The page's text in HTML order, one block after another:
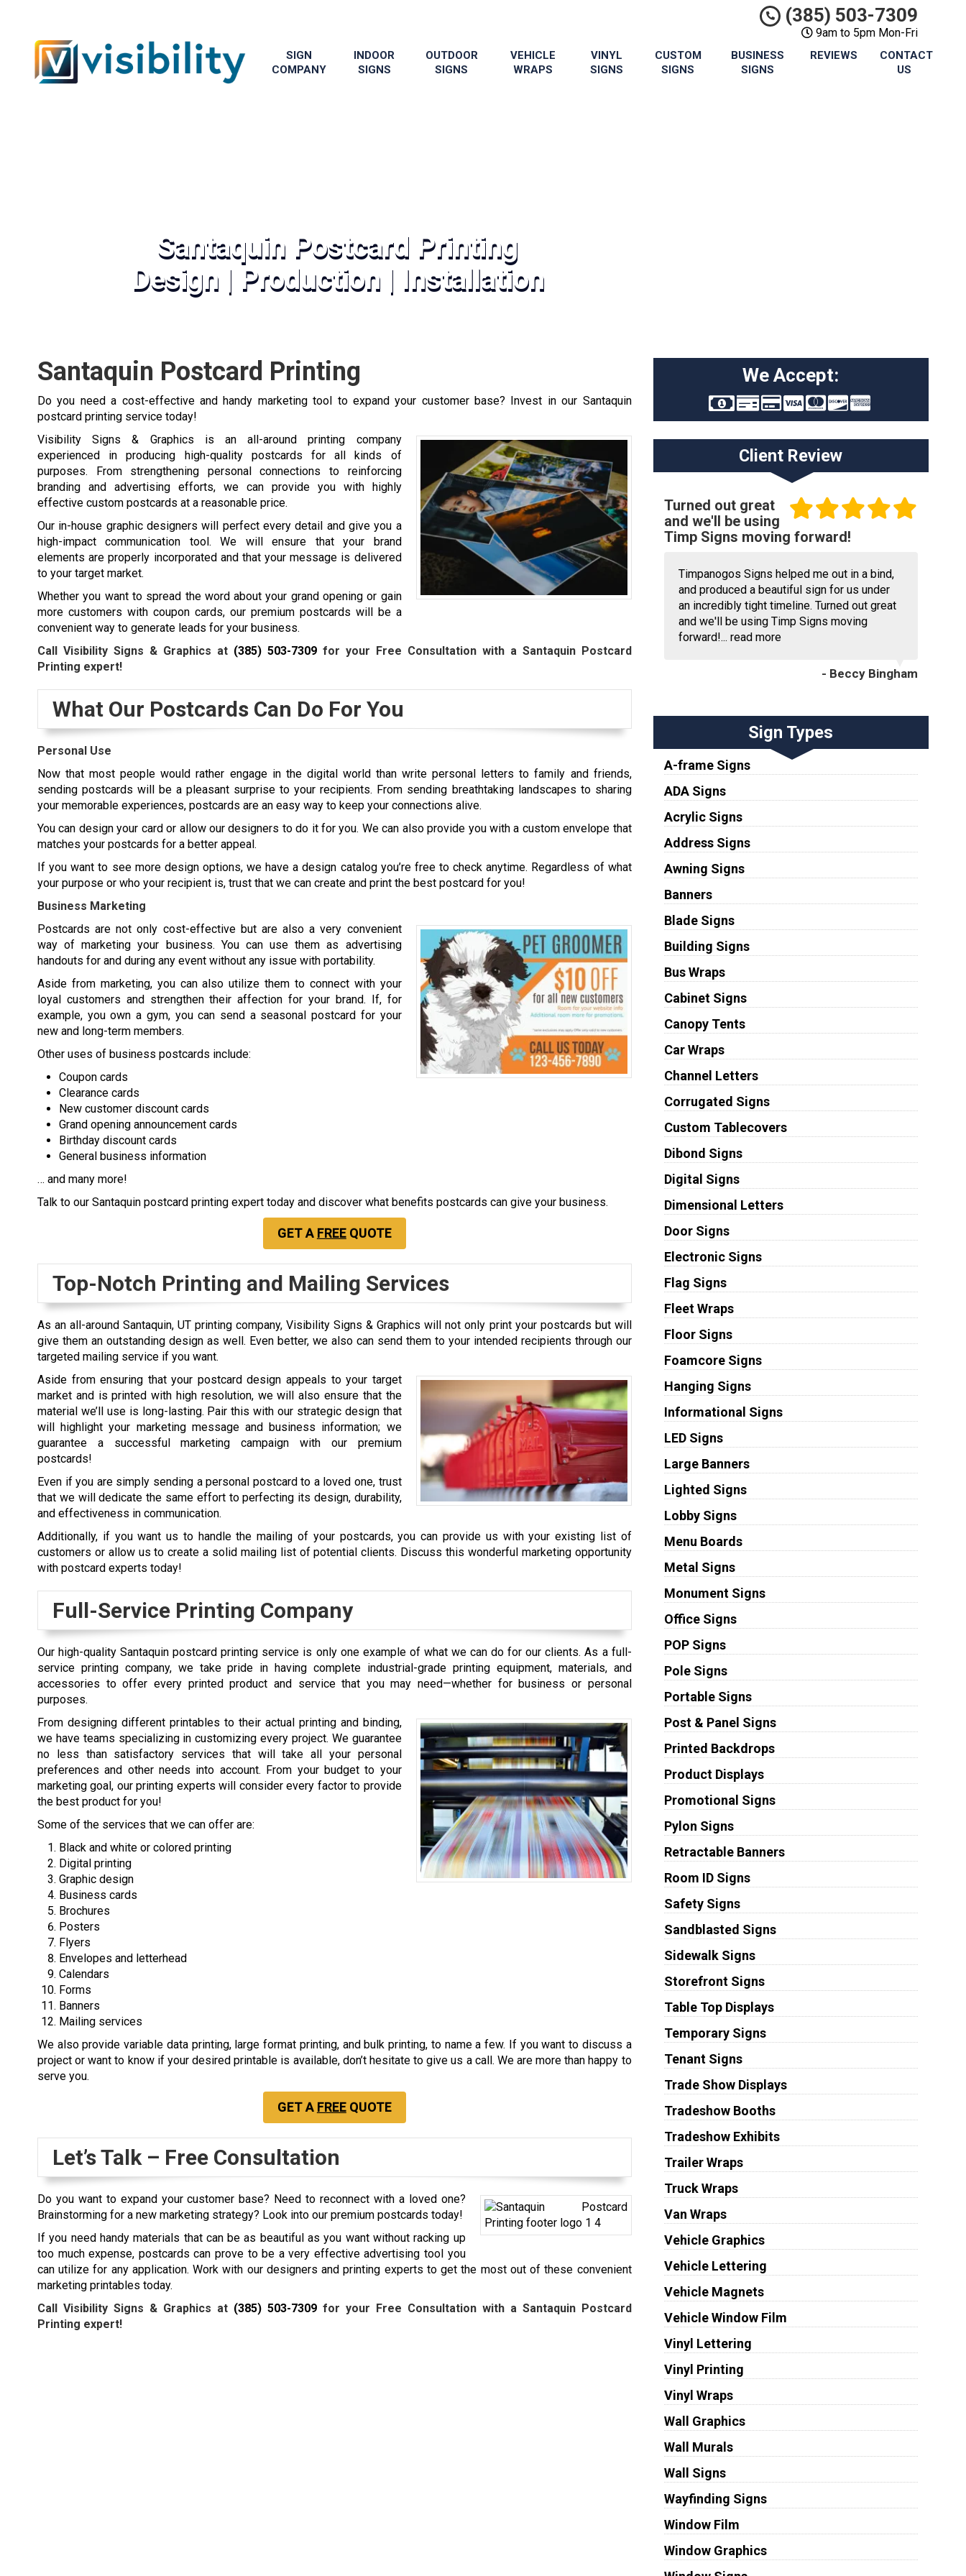
(385) 503-7309
9am to 5pm Mon-Fri
SIGN
COMPANY
INDOOR
SIGNS
OUTDOOR
SIGNS
VEHICLE
WRAPS
VINYL
SIGNS
CUSTOM
SIGNS
BUSINESS
SIGNS
REVIEWS
CONTACT
US
Santaquin Postcard Printing
Design | Production | Installation
Santaquin Postcard Printing
Do you need a cost-effective and handy marketing tool to expand your customer base? Invest in our Santaquin
postcard printing service today!
Visibility Signs & Graphics is an all-around printing company
experienced in producing high-quality postcards for all kinds of
purposes. From strengthening personal connections to reinforcing
branding and advertising efforts, we can provide you with highly
effective custom postcards at a reasonable price.
Our in-house graphic designers will perfect every detail and give you a
high-impact communication tool. We will ensure that your brand
elements are properly incorporated and that your message is delivered
to your target market.
Whether you want to spread the word about your grand opening or gain
more customers with coupon cards, our premium postcards will be a
convenient way to generate leads for your business.
Call Visibility Signs & Graphics at (385) 503-7309for your Free Consultation with a Santaquin Postcard
Printing expert!
What Our Postcards Can Do For You
Personal Use
Now that most people would rather engage in the digital world than write personal letters to family and friends,
sending postcards will be a pleasant surprise to your recipients. From sending breathtaking landscapes to sharing
your memorable experiences, postcards are an easy way to keep your connections alive.
You can design your card or allow our designers to do it for you. We can also provide you with a custom envelope that
matches your postcards for a better appeal.
If you want to see more design options, we have a design catalog you’re free to check anytime. Regardless of what
your purpose or who your recipient is, trust that we can create and print the best postcard for you!
Business Marketing
Postcards are not only cost-effective but are also a very convenient
way of marketing your business. You can use them as advertising
handouts for and during any event without any issue with portability.
Aside from marketing, you can also utilize them to connect with your
loyal customers and strengthen their affection for your brand. If, for
example, you own a gym, you can send a seasonal postcard for your
new and long-term members.
Other uses of business postcards include:
Coupon cards
Clearance cards
New customer discount cards
Grand opening announcement cards
Birthday discount cards
General business information
… and many more!
Talk to our Santaquin postcard printing expert today and discover what benefits postcards can give your business.
GET A FREEQUOTE
Top-Notch Printing and Mailing Services
As an all-around Santaquin, UT printing company, Visibility Signs & Graphics will not only print your postcards but will
give them an outstanding design as well. Even better, we also can send them to your intended recipients through our
targeted mailing service if you want.
Aside from ensuring that your postcard design appeals to your target
market and is printed with high resolution, we will also ensure that the
material we’ll use is long-lasting. Pair this with our strategic design that
will highlight your marketing message and business information; we
guarantee a successful marketing campaign with our premium
postcards!
Even if you are simply sending a personal postcard to a loved one, trust
that we will dedicate the same effort to perfecting its design, durability,
and effectiveness in communication.
Additionally, if you want us to handle the mailing of your postcards, you can provide us with your existing list of
customers or allow us to create a solid mailing list of potential clients. Discuss this wonderful marketing opportunity
with postcard experts today!
Full-Service Printing Company
Our high-quality Santaquin postcard printing service is only one example of what we can do for our clients. As a full-
service printing company, we take pride in having complete industrial-grade printing equipment, materials, and
accessories to offer every printed product and service that you may need—whether for business or personal
purposes.
From designing different printables to their actual printing and binding,
we have teams specializing in customizing every project. We guarantee
no less than satisfactory services that will take all your personal
preferences and other needs into account. From your budget to your
marketing goal, our printing experts will consider every factor to provide
the best product for you!
Some of the services that we can offer are:
Black and white or colored printing
Digital printing
Graphic design
Business cards
Brochures
Posters
Flyers
Envelopes and letterhead
Calendars
Forms
Banners
Mailing services
We also provide variable data printing, large format printing, and bulk printing, to name a few. If you want to discuss a
project or want to know if your desired printable is available, don’t hesitate to give us a call. We are more than happy to
serve you.
GET A FREEQUOTE
Let’s Talk – Free Consultation
Do you want to expand your customer base? Need to reconnect with a loved one?
Brainstorming for a new marketing strategy? Look into our premium postcards today!
If you need handy materials that can be as beautiful as you want without racking up
too much expense, postcards can prove to be a very effective advertising tool you
can utilize for any application. Work with our designers and printing experts to get the most out of these convenient
marketing printables today.
Call Visibility Signs & Graphics at (385) 503-7309for your Free Consultation with a Santaquin Postcard
Printing expert!
We Accept:
Client Review
Turned out great
and we'll be using
Timp Signs moving forward!
Timpanogos Signs helped me out in a bind,
and produced a beautiful sign for us under
an incredibly tight timeline. Turned out great
and we'll be using Timp Signs moving
forward!... read more
- Beccy Bingham
Sign Types
A-frame Signs
ADA Signs
Acrylic Signs
Address Signs
Awning Signs
Banners
Blade Signs
Building Signs
Bus Wraps
Cabinet Signs
Canopy Tents
Car Wraps
Channel Letters
Corrugated Signs
Custom Tablecovers
Dibond Signs
Digital Signs
Dimensional Letters
Door Signs
Electronic Signs
Flag Signs
Fleet Wraps
Floor Signs
Foamcore Signs
Hanging Signs
Informational Signs
LED Signs
Large Banners
Lighted Signs
Lobby Signs
Menu Boards
Metal Signs
Monument Signs
Office Signs
POP Signs
Pole Signs
Portable Signs
Post & Panel Signs
Printed Backdrops
Product Displays
Promotional Signs
Pylon Signs
Retractable Banners
Room ID Signs
Safety Signs
Sandblasted Signs
Sidewalk Signs
Storefront Signs
Table Top Displays
Temporary Signs
Tenant Signs
Trade Show Displays
Tradeshow Booths
Tradeshow Exhibits
Trailer Wraps
Truck Wraps
Van Wraps
Vehicle Graphics
Vehicle Lettering
Vehicle Magnets
Vehicle Window Film
Vinyl Lettering
Vinyl Printing
Vinyl Wraps
Wall Graphics
Wall Murals
Wall Signs
Wayfinding Signs
Window Film
Window Graphics